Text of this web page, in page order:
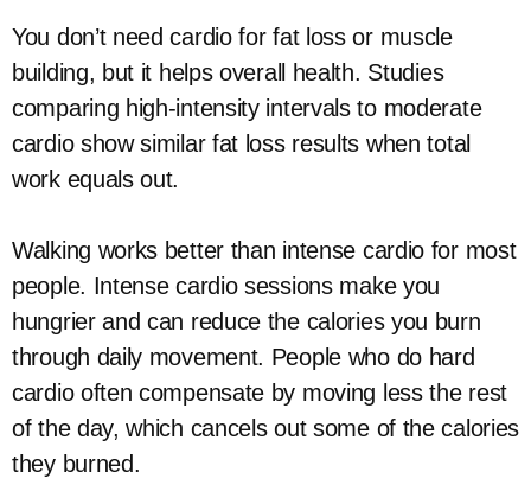
You don’t need cardio for fat loss or muscle
building, but it helps overall health. Studies
comparing high-intensity intervals to moderate
cardio show similar fat loss results when total
work equals out.
Walking works better than intense cardio for most
people. Intense cardio sessions make you
hungrier and can reduce the calories you burn
through daily movement. People who do hard
cardio often compensate by moving less the rest
of the day, which cancels out some of the calories
they burned.